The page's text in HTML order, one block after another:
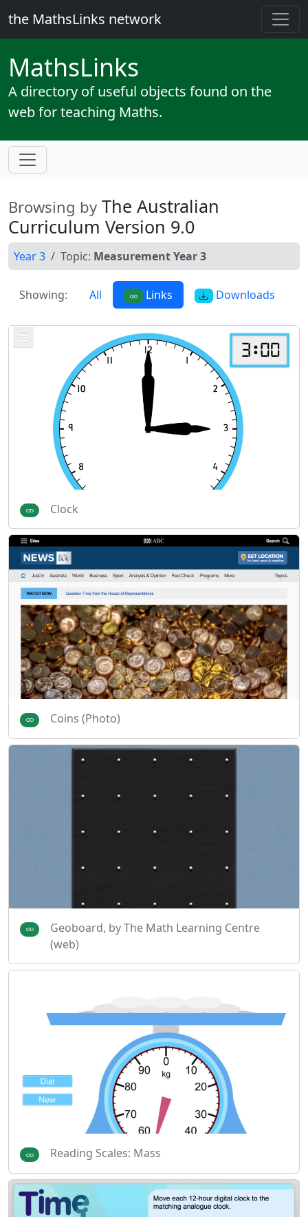
the MathsLinks network
MathsLinks
A directory of useful objects found on the
web for teaching Maths.
Browsing by The Australian
Curriculum Version 9.0
Year 3 Topic: Measurement Year 3
Showing: All Links Downloads
Clock
Coins (Photo)
Geoboard, by The Math Learning Centre
(web)
Reading Scales: Mass